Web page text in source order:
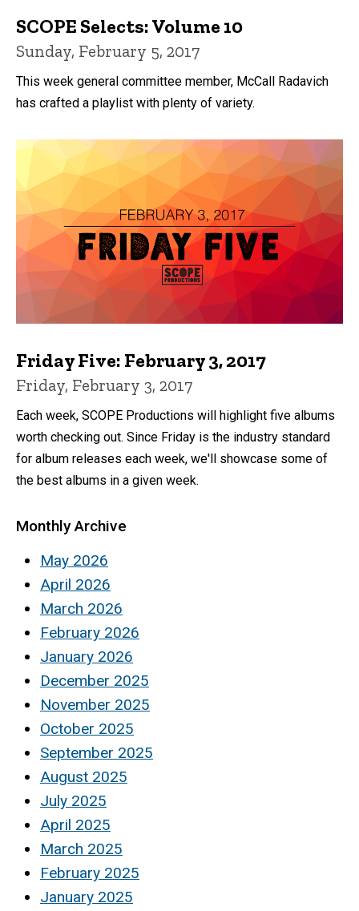
SCOPE Selects: Volume 10
Sunday, February 5, 2017
This week general committee member, McCall Radavich
has crafted a playlist with plenty of variety.
Friday Five: February 3, 2017
Friday, February 3, 2017
Each week, SCOPE Productions will highlight five albums
worth checking out. Since Friday is the industry standard
for album releases each week, we'll showcase some of
the best albums in a given week.
Monthly Archive
May 2026
April 2026
March 2026
February 2026
January 2026
December 2025
November 2025
October 2025
September 2025
August 2025
July 2025
April 2025
March 2025
February 2025
January 2025